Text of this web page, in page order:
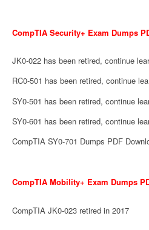
CompTIA Security+ Exam Dumps
JK0-022 has been retired, continue
RC0-501 has been retired, continue
SY0-501 has been retired, continue
SY0-601 has been retired, continue
CompTIA SY0-701 Dumps PDF
CompTIA Mobility+ Exam Dumps
CompTIA JK0-023 retired in 2017